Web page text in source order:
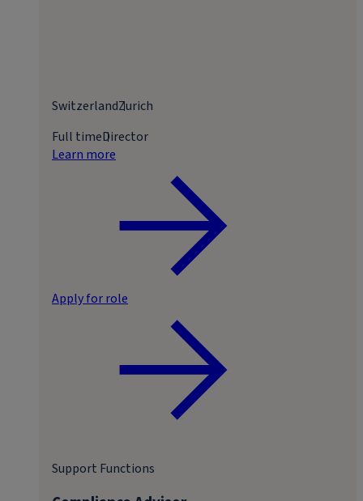
SwitzerlandZurich
Full timeDirector
Learn more
Apply for role
Support Functions